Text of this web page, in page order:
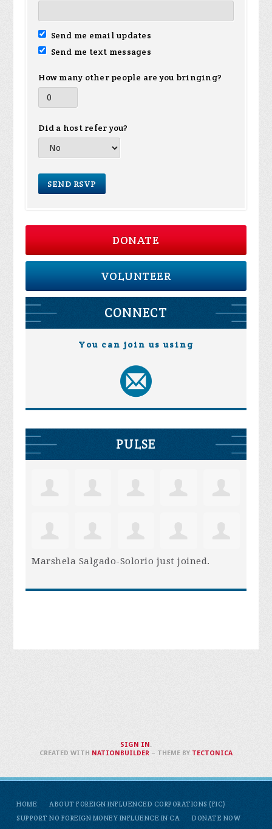
Send me email updates
Send me text messages
How many other people are you bringing?
Did a host refer you?
DONATE
VOLUNTEER
CONNECT
You can join us using
PULSE
Marshela Salgado-Solorio just joined.
HOME
ABOUT FOREIGN INFLUENCED CORPORATIONS (FIC)
SUPPORT NO FOREIGN MONEY INFLUENCE IN CA
DONATE NOW
SIGN IN .
CREATED WITH NATIONBUILDER– THEME BY TECTONICA